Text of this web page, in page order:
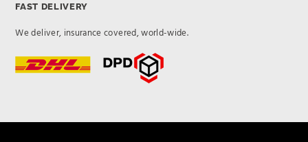
FAST DELIVERY
We deliver, insurance covered, world-wide.